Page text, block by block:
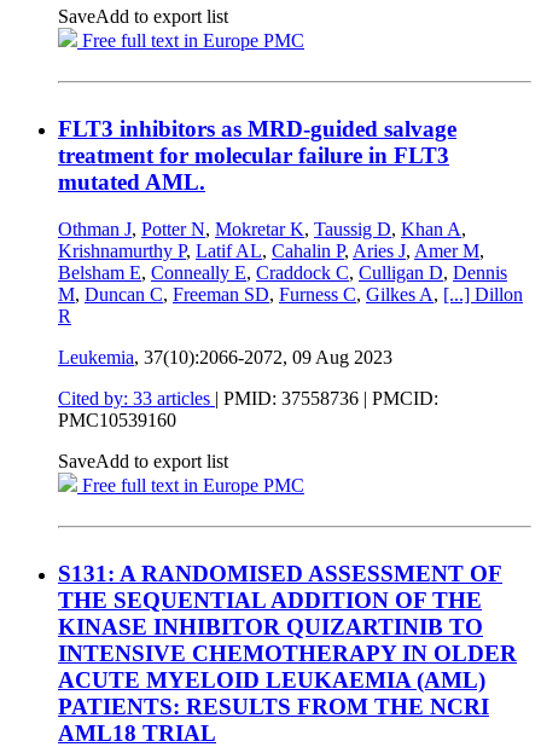
SaveAdd to export list
Free full text in Europe PMC
FLT3 inhibitors as MRD-guided salvage
treatment for molecular failure in FLT3
mutated AML.
Othman J, Potter N, Mokretar K, Taussig D, Khan A,
Krishnamurthy P, Latif AL, Cahalin P, Aries J, Amer M,
Belsham E, Conneally E, Craddock C, Culligan D, Dennis
M, Duncan C, Freeman SD, Furness C, Gilkes A, [...] Dillon
R
Leukemia, 37(10):2066-2072, 09 Aug 2023
Cited by: 33 articles | PMID: 37558736 | PMCID:
PMC10539160
SaveAdd to export list
Free full text in Europe PMC
S131: A RANDOMISED ASSESSMENT OF
THE SEQUENTIAL ADDITION OF THE
KINASE INHIBITOR QUIZARTINIB TO
INTENSIVE CHEMOTHERAPY IN OLDER
ACUTE MYELOID LEUKAEMIA (AML)
PATIENTS: RESULTS FROM THE NCRI
AML18 TRIAL